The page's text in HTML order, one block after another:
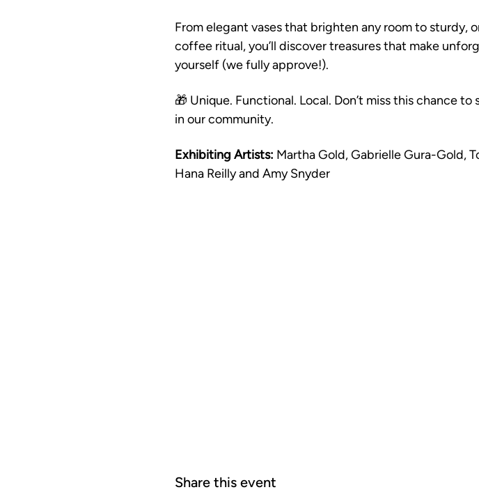
From elegant vases that brighten any room to
coffee ritual, you’ll discover treasures that make
yourself (we fully approve!).
🎁 Unique. Functional. Local. Don’t miss this chance
in our community.
Exhibiting Artists: Martha Gold, Gabrielle Gura-Gold,
Hana Reilly and Amy Snyder
Share this event